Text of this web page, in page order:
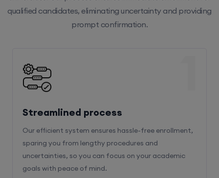
qualified candidates, eliminating uncertainty and providing
prompt confirmation.
Streamlined process
Our efficient system ensures hassle-free enrollment,
sparing you from lengthy procedures and
uncertainties, so you can focus on your academic
goals with peace of mind.